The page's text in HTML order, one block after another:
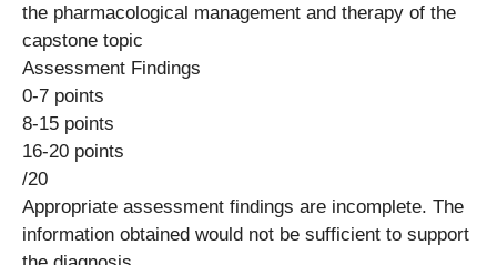
the pharmacological management and therapy of the
capstone topic
Assessment Findings
0-7 points
8-15 points
16-20 points
/20
Appropriate assessment findings are incomplete. The
information obtained would not be sufficient to support